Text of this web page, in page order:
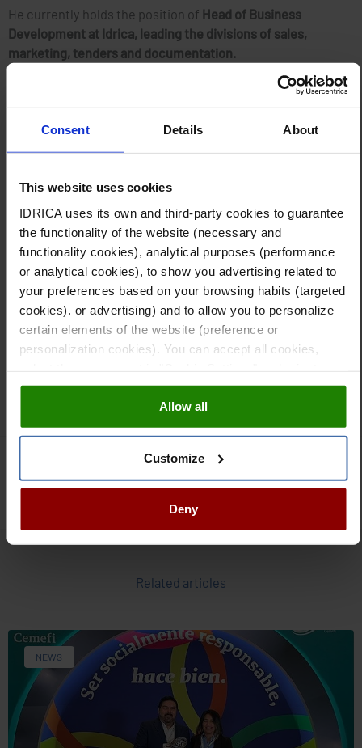
Consent Details About
This website uses cookies
IDRICA uses its own and third-party cookies to guarantee
the functionality of the website (necessary and
functionality cookies), analytical purposes (performance
or analytical cookies), to show you advertising related to
your preferences based on your browsing habits (targeted
cookies). or advertising) and to allow you to personalize
certain elements of the website (preference or
personalization cookies). You can accept all cookies,
them all. You can obtain more information about cookies
Allow all
Customize
Deny
He currently holds the position of Head of Business
Development at Idrica, leading the divisions of sales,
marketing, tenders and documentation.
moderated by Daniel Makokera, who has
conference presenter for over 20 years
, and is a well-known
face across Africa.
Thepage of the eventincludes additional information, as
well as the link for registration.
About Idrica
The company offers services and technological solutions for
the water cycle management and provides a unique
differential value based on experience. Its technological
solution GoAigua, developed over the last 10 years, is being
leveraged by more than 400 utilities globally to improve
Related articles
NEWS